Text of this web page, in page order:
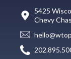
5425
Chevy